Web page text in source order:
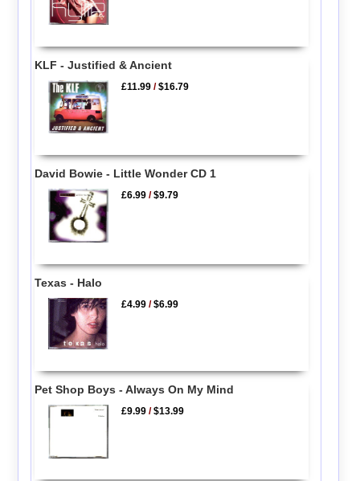
KLF - Justified & Ancient
£11.99 /$16.79
David Bowie - Little Wonder CD 1
£6.99 /$9.79
Texas - Halo
£4.99 /$6.99
Pet Shop Boys - Always On My Mind
£9.99 /$13.99